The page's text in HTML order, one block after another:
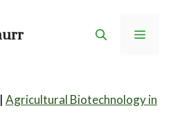
Menu
| Agricultural Biotechnology in